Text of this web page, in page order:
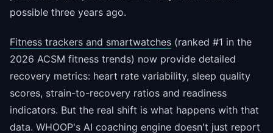
possible three years ago.
Fitness trackers and smartwatches (ranked #1 in the
2026 ACSM fitness trends) now provide detailed
recovery metrics: heart rate variability, sleep quality
scores, strain-to-recovery ratios and readiness
indicators. But the real shift is what happens with that
data. WHOOP's AI coaching engine doesn't just report